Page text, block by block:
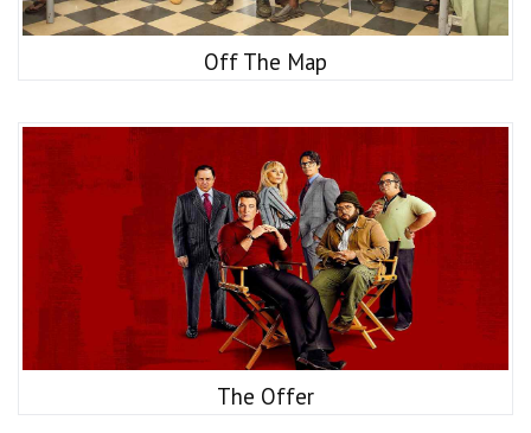
Off The Map
The Offer